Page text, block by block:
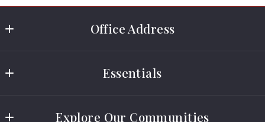
Office Address
2989 County Street
Essentials
Explore Our Communities